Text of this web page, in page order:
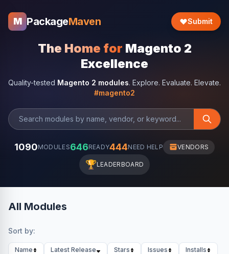
M PackageMaven Submit
The Home for Magento 2
Excellence
Quality-tested Magento 2 modules. Explore. Evaluate. Elevate.
#magento2
1090MODULES646READY444NEED HELP VENDORS
🏆LEADERBOARD
All Modules
Sort by:
Name Latest Release Stars Issues
Installs